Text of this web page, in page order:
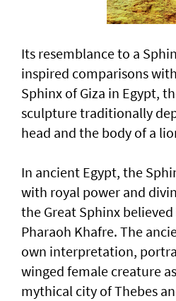
Its resemblance to a
inspired comparisons
Sphinx of Giza in Egypt,
sculpture traditionally
head and the body of a
In ancient Egypt, the
with royal power and
the Great Sphinx
Pharaoh Khafre. The
own interpretation,
winged female creature
mythical city of Thebes